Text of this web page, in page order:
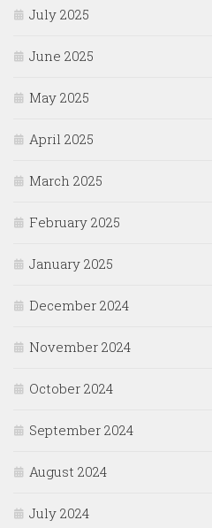
July 2025
June 2025
May 2025
April 2025
March 2025
February 2025
January 2025
December 2024
November 2024
October 2024
September 2024
August 2024
July 2024